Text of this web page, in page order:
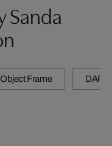
Sanda
Object Frame